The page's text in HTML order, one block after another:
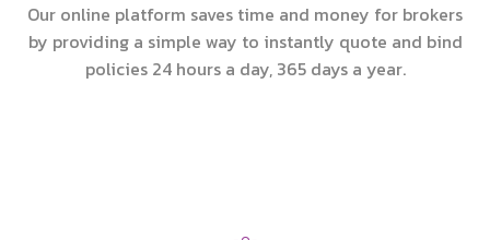
Our online platform saves time and money for brokers
by providing a simple way to instantly quote and bind
policies 24 hours a day, 365 days a year.